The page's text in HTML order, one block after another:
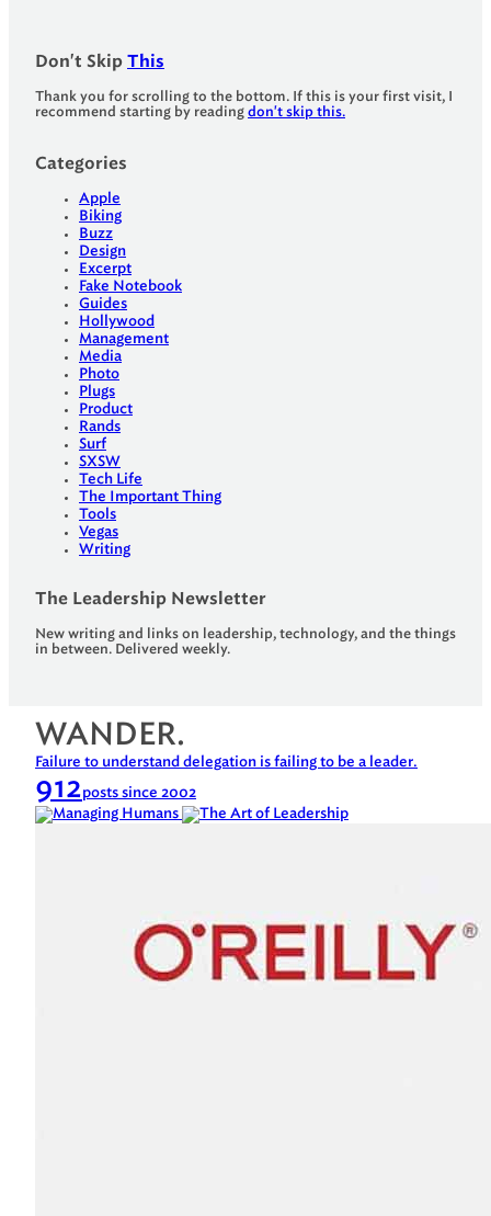
Don't Skip This
Thank you for scrolling to the bottom. If this is your first visit, I
recommend starting by reading don't skip this.
Categories
Apple
Biking
Buzz
Design
Excerpt
Fake Notebook
Guides
Hollywood
Management
Media
Photo
Plugs
Product
Rands
Surf
SXSW
Tech Life
The Important Thing
Tools
Vegas
Writing
The Leadership Newsletter
New writing and links on leadership, technology, and the things
in between. Delivered weekly.
WANDER.
Failure to understand delegation is failing to be a leader.
912posts since 2002